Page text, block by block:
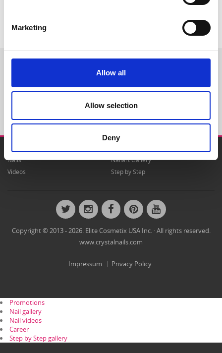
Marketing
Allow all
Allow selection
Deny
WORLDWIDE
DISTRIBUTORS
Nails
Nailart Gallery
Videos
Step by Step
Twitter InstagramFacebookPinterestYouTube
Copyright © 2013 - 2026. Elite Cosmetix USA Inc. · All rights reserved.
www.crystalnails.com
Impressum Privacy Policy
Promotions
Nail gallery
Nail videos
Career
Step by Step gallery